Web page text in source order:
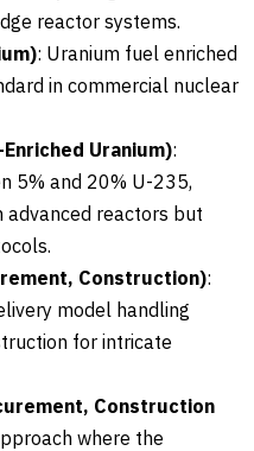
reactor systems.
: Uranium fuel enriched
in commercial nuclear
Uranium):
5% and 20% U-235,
advanced reactors but
Construction):
model handling
for intricate
Construction
where the